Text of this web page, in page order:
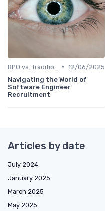
• 12/06/2025
Navigating the World of
Software Engineer
Recruitment
Articles by date
July 2024
January 2025
March 2025
May 2025